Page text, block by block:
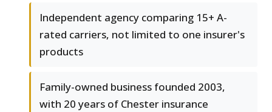
Independent agency comparing 15+ A-
rated carriers, not limited to one insurer's
products
Family-owned business founded 2003,
with 20 years of Chester insurance